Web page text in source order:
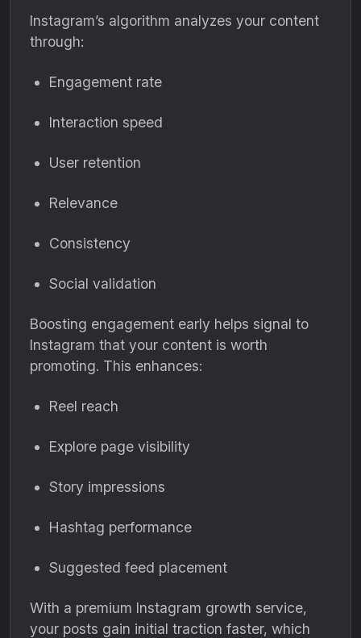
Instagram’s algorithm analyzes your content
through:
Engagement rate
Interaction speed
User retention
Relevance
Consistency
Social validation
Boosting engagement early helps signal to
Instagram that your content is worth
promoting. This enhances:
Reel reach
Explore page visibility
Story impressions
Hashtag performance
Suggested feed placement
With a premium Instagram growth service,
your posts gain initial traction faster, which